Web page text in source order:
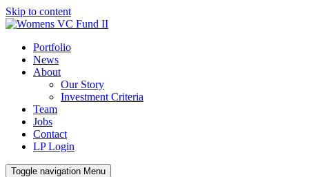
Skip to content
Portfolio
News
About
Our Story
Investment Criteria
Team
Jobs
Contact
LP Login
Toggle navigation Menu